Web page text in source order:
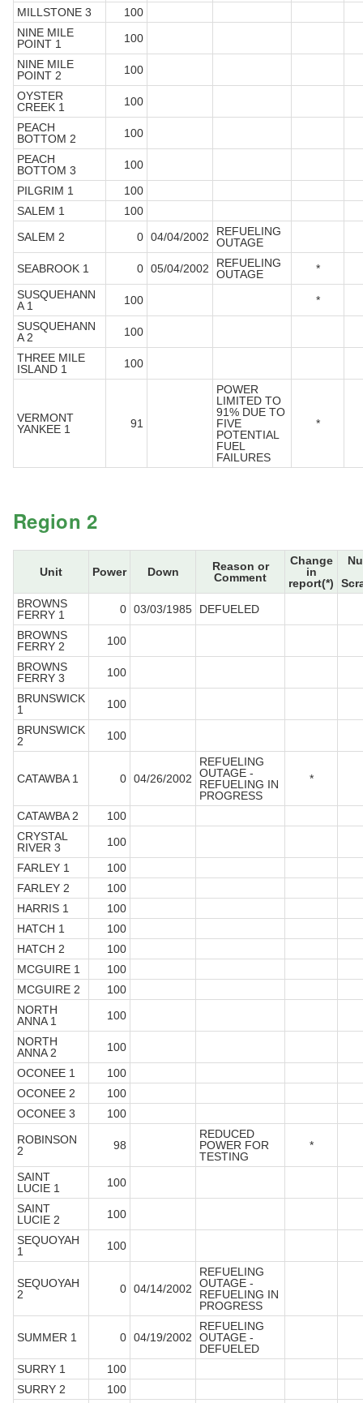
MILLSTONE 3
100
NINE MILE
POINT 1
100
NINE MILE
POINT 2
100
OYSTER
CREEK 1
100
PEACH
BOTTOM 2
100
PEACH
BOTTOM 3
100
PILGRIM 1
100
SALEM 1
100
SALEM 2
0 04/04/2002
REFUELING
OUTAGE
SEABROOK 1
0 05/04/2002
REFUELING
OUTAGE
*
SUSQUEHANN
A 1
100
*
SUSQUEHANN
A 2
100
THREE MILE
ISLAND 1
100
VERMONT
YANKEE 1
91
POWER
LIMITED TO
91% DUE TO
FIVE
POTENTIAL
FUEL
FAILURES
*
Region 2
Unit Power Down
Reason or
Comment
Change
in
report(*)
BROWNS
FERRY 1
0 03/03/1985
DEFUELED
BROWNS
FERRY 2
100
BROWNS
FERRY 3
100
BRUNSWICK
1
100
BRUNSWICK
2
100
CATAWBA 1 0 04/26/2002
REFUELING
OUTAGE -
REFUELING IN
PROGRESS
*
CATAWBA 2
100
CRYSTAL
RIVER 3
100
FARLEY 1
100
FARLEY 2
100
HARRIS 1
100
HATCH 1
100
HATCH 2
100
MCGUIRE 1
100
MCGUIRE 2
100
NORTH
ANNA 1
100
NORTH
ANNA 2
100
OCONEE 1
100
OCONEE 2
100
OCONEE 3
100
ROBINSON
2
98
REDUCED
POWER FOR
TESTING
*
SAINT
LUCIE 1
100
SAINT
LUCIE 2
100
SEQUOYAH
1
100
SEQUOYAH
2
0 04/14/2002
REFUELING
OUTAGE -
REFUELING IN
PROGRESS
SUMMER 1 0 04/19/2002
REFUELING
OUTAGE -
DEFUELED
SURRY 1
100
SURRY 2
100